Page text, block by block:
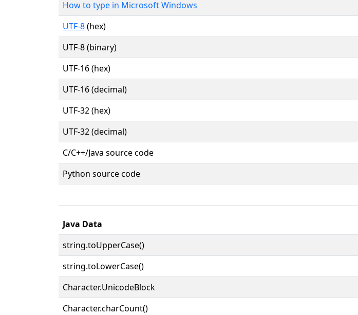
How to type in Microsoft Windows
UTF-8(hex)
UTF-8 (binary)
UTF-16 (hex)
UTF-16 (decimal)
UTF-32 (hex)
UTF-32 (decimal)
C/C++/Java source code
Python source code
Java Data
string.toUpperCase()
string.toLowerCase()
Character.UnicodeBlock
Character.charCount()